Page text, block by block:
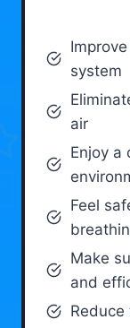
system
air
Enjoy a
Feel
Make
and